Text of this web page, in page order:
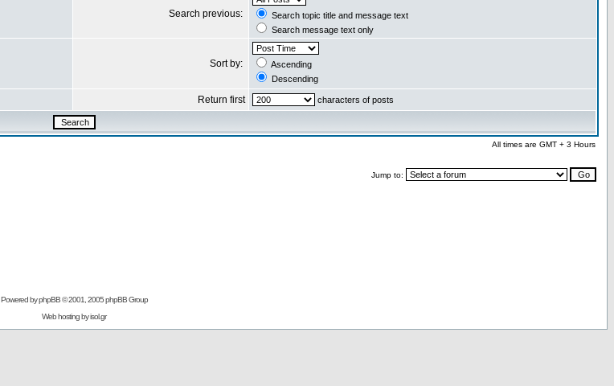
Search previous:
Search topic title and message text
Search message text only
Sort by:
Ascending
Descending
Return first characters of posts
All times are GMT + 3 Hours
Jump to:
Powered byphpBB© 2001, 2005 phpBB Group
Web hosting byisol.gr